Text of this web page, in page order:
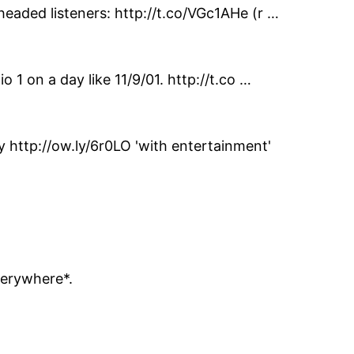
listeners: http://t.co/VGc1AHe (r …
1 on a day like 11/9/01. http://t.co …
http://ow.ly/6r0LO 'with entertainment'